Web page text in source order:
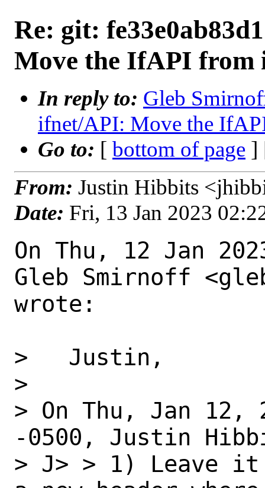
Re: git:
Move the IfAPI from
In reply to: Gleb
ifnet/API: Move the
Go to: [ bottom of page ]
From: Justin Hibbits
Date: Fri, 13 Jan 2023
On Thu, 12 Jan
Gleb Smirnoff
wrote:
>   Justin,
>
> On Thu, Jan 12,
-0500, Justin
> J> > 1) Leave